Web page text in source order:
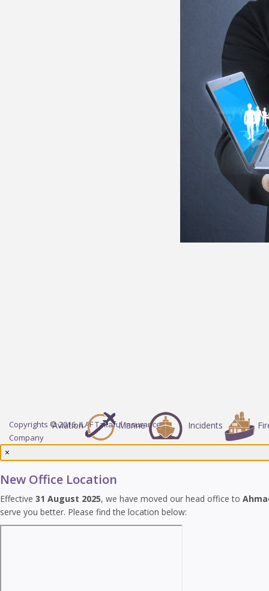
Copyrights © 2016. ILAF Takaful Insurance
Company
Incidents
Marine
Aviation
×
New Office Location
Effective 31 August 2025, we have moved our head office to
serve you better. Please find the location below: